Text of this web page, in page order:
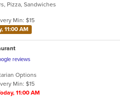
Pizza, Sandwiches
Min: $15
11:00 AM
reviews
Options
Min: $15
11:00 AM